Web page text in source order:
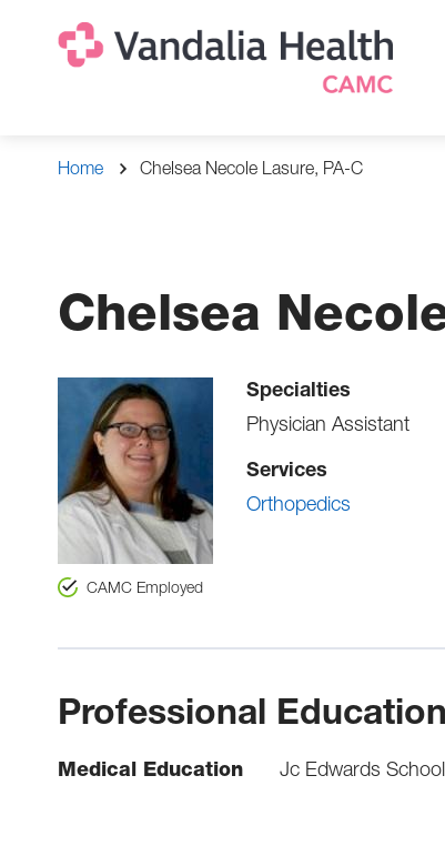
Breadcrumb
Home Chelsea Necole Lasure, PA-C
Chelsea
CAMC Employed
Specialties
Physician Assistant
Services
Orthopedics
Professional Education
Medical Education Jc Edwards